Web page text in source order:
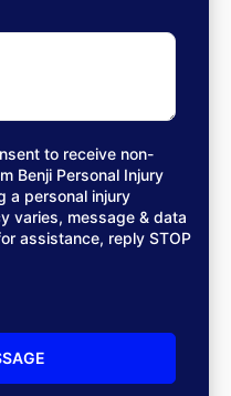
to receive non-
Benji Personal Injury
a personal injury
varies, message & data
assistance, reply STOP